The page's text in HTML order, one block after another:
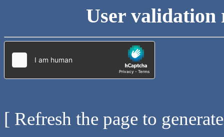
User validation
[ Refresh the page to